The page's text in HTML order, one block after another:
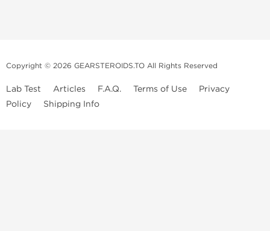
Copyright © 2026 GEARSTEROIDS.TO All Rights Reserved
Lab Test Articles F.A.Q. Terms of Use
Privacy
Policy
Shipping Info